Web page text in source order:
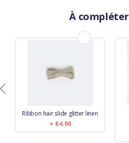
À compléter
Ribbon hair slide glitter linen
€4.90